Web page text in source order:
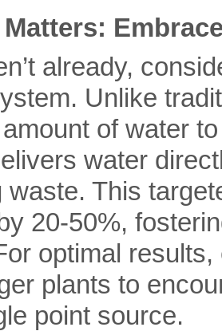
already,
Unlike
of water
water
waste. This
20-50%,
optimal
plants to
point source.